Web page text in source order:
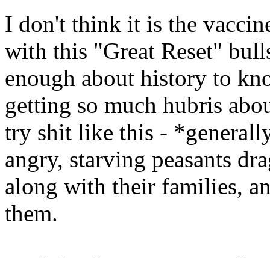
I don't think it is the
with this "Great Reset"
enough about history to
getting so much hubris
try shit like this -
angry, starving peasants
along with their families,
them.